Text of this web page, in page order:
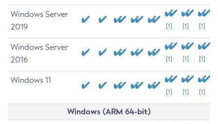
Windows Server
2019
[1] [1] [1]
Windows Server
2016
[1] [1] [1]
Windows 11
[1] [1] [1]
Windows (ARM 64-bit)